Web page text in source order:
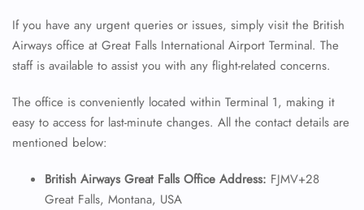
If you have any urgent queries or issues, simply visit the British
Airways office at Great Falls International Airport Terminal. The
staff is available to assist you with any flight-related concerns.
The office is conveniently located within Terminal 1, making it
easy to access for last-minute changes. All the contact details are
mentioned below:
British Airways Great Falls Office Address: FJMV+28
Great Falls, Montana, USA